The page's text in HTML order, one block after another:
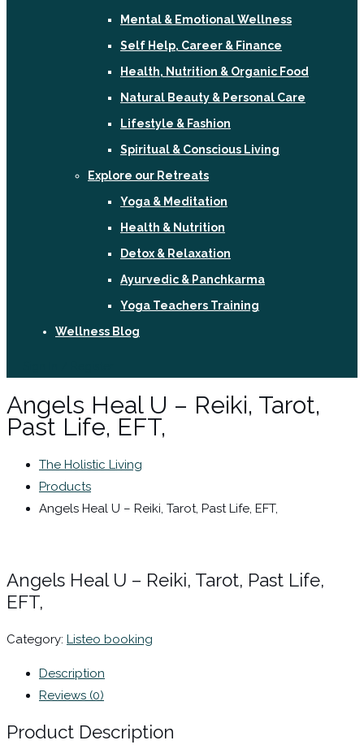
Mental & Emotional Wellness
Self Help, Career & Finance
Health, Nutrition & Organic Food
Natural Beauty & Personal Care
Lifestyle & Fashion
Spiritual & Conscious Living
Explore our Retreats
Yoga & Meditation
Health & Nutrition
Detox & Relaxation
Ayurvedic & Panchkarma
Yoga Teachers Training
Wellness Blog
Angels Heal U – Reiki, Tarot,
Past Life, EFT,
The Holistic Living
Products
Angels Heal U – Reiki, Tarot, Past Life, EFT,
Angels Heal U – Reiki, Tarot, Past Life,
EFT,
Category: Listeo booking
Description
Reviews (0)
Product Description